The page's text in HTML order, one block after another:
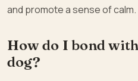
and promote a sense of calm.
How do I bond
dog?